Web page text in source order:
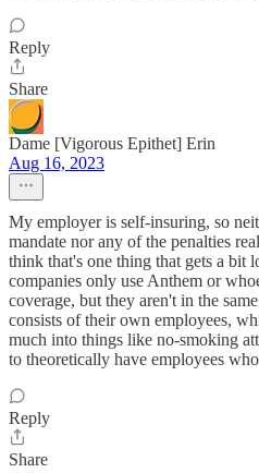
Reply
Share
Dame [Vigorous Epithet] Erin
Aug 16, 2023
My employer is self-insuring, so
mandate nor any of the penalties
think that's one thing that gets a bit
companies only use Anthem or
coverage, but they aren't in the
consists of their own employees,
much into things like no-smoking
to theoretically have employees
Reply
Share